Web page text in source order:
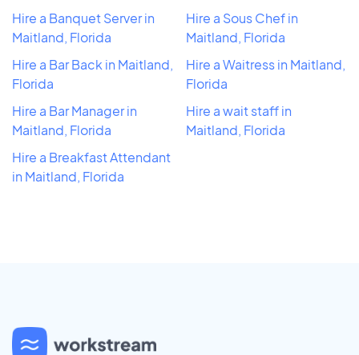
Hire a Banquet Server in
Maitland, Florida
Hire a Bar Back in Maitland,
Florida
Hire a Bar Manager in
Maitland, Florida
Hire a Breakfast Attendant
in Maitland, Florida
Hire a Sous Chef in
Maitland, Florida
Hire a Waitress in Maitland,
Florida
Hire a wait staff in
Maitland, Florida